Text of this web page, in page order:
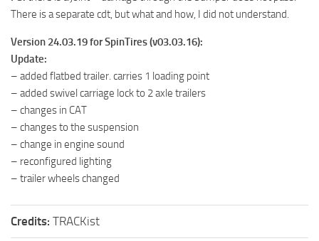
There is a separate cdt, but what and how, I did not understand.
Version 24.03.19 for SpinTires (v03.03.16):
Update:
– added flatbed trailer. carries 1 loading point
– added swivel carriage lock to 2 axle trailers
– changes in CAT
– changes to the suspension
– change in engine sound
– reconfigured lighting
– trailer wheels changed
Credits: TRACKist